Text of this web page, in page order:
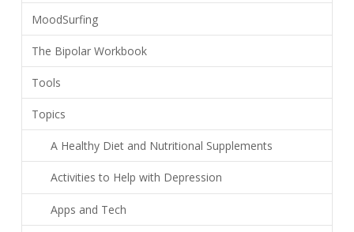
MoodSurfing
The Bipolar Workbook
Tools
Topics
A Healthy Diet and Nutritional Supplements
Activities to Help with Depression
Apps and Tech